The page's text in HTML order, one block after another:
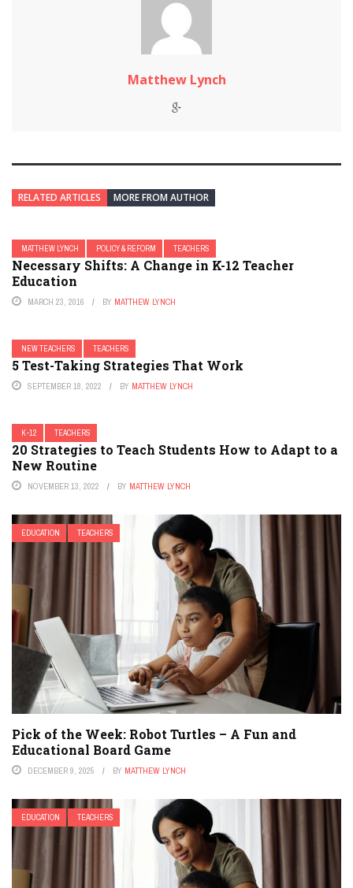
Matthew Lynch
RELATED ARTICLES MORE FROM AUTHOR
MATTHEW LYNCH POLICY & REFORM TEACHERS
Necessary Shifts: A Change in K-12 Teacher
Education
MARCH 23, 2016 BY MATTHEW LYNCH
NEW TEACHERS TEACHERS
5 Test-Taking Strategies That Work
SEPTEMBER 18, 2022 BY MATTHEW LYNCH
K-12 TEACHERS
20 Strategies to Teach Students How to Adapt to a
New Routine
NOVEMBER 13, 2022 BY MATTHEW LYNCH
EDUCATION TEACHERS
Pick of the Week: Robot Turtles – A Fun and
Educational Board Game
DECEMBER 9, 2025 BY MATTHEW LYNCH
EDUCATION TEACHERS